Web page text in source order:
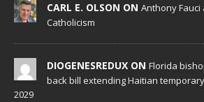
CARL E. OLSON ON Anthony
Catholicism
DIOGENESREDUX ON Florida
back bill extending Haitian
2029